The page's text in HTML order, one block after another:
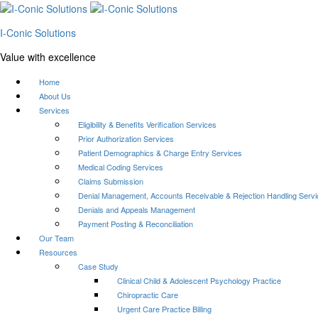
I-Conic Solutions
Value with excellence
Home
About Us
Services
Eligibility & Benefits Verification Services
Prior Authorization Services
Patient Demographics & Charge Entry Services
Medical Coding Services
Claims Submission
Denial Management, Accounts Receivable & Rejection Handling
Denials and Appeals Management
Payment Posting & Reconciliation
Our Team
Resources
Case Study
Clinical Child & Adolescent Psychology Practice
Chiropractic Care
Urgent Care Practice Billing